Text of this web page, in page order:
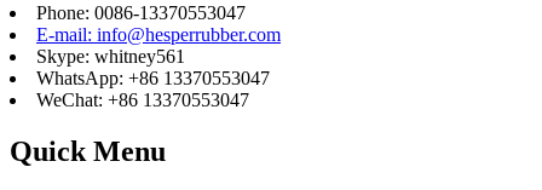
Phone: 0086-13370553047
E-mail: info@hesperrubber.com
Skype: whitney561
WhatsApp: +86 13370553047
WeChat: +86 13370553047
Quick Menu